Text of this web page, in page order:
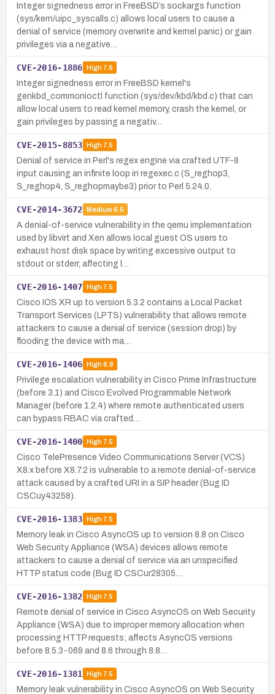
Integer signedness error in FreeBSD’s sockargs function
(sys/kern/uipc_syscalls.c) allows local users to cause a
denial of service (memory overwrite and kernel panic) or gain
privileges via a negative…
CVE-2016-1886 High7.8
Integer signedness error in FreeBSD kernel's
genkbd_commonioctl function (sys/dev/kbd/kbd.c) that can
allow local users to read kernel memory, crash the kernel, or
gain privileges by passing a negativ…
CVE-2015-8853 High7.5
Denial of service in Perl's regex engine via crafted UTF-8
input causing an infinite loop in regexec.c (S_reghop3,
S_reghop4, S_reghopmaybe3) prior to Perl 5.24.0.
CVE-2014-3672 Medium 6.5
A denial-of-service vulnerability in the qemu implementation
used by libvirt and Xen allows local guest OS users to
exhaust host disk space by writing excessive output to
stdout or stderr, affecting l…
CVE-2016-1407 High7.5
Cisco IOS XR up to version 5.3.2 contains a Local Packet
Transport Services (LPTS) vulnerability that allows remote
attackers to cause a denial of service (session drop) by
flooding the device with ma…
CVE-2016-1406 High8.8
Privilege escalation vulnerability in Cisco Prime Infrastructure
(before 3.1) and Cisco Evolved Programmable Network
Manager (before 1.2.4) where remote authenticated users
can bypass RBAC via crafted…
CVE-2016-1400 High7.5
Cisco TelePresence Video Communications Server (VCS)
X8.x before X8.7.2 is vulnerable to a remote denial-of-service
attack caused by a crafted URI in a SIP header (Bug ID
CSCuy43258).
CVE-2016-1383 High7.5
Memory leak in Cisco AsyncOS up to version 8.8 on Cisco
Web Security Appliance (WSA) devices allows remote
attackers to cause a denial of service via an unspecified
HTTP status code (Bug ID CSCur28305…
CVE-2016-1382 High7.5
Remote denial of service in Cisco AsyncOS on Web Security
Appliance (WSA) due to improper memory allocation when
processing HTTP requests; affects AsyncOS versions
before 8.5.3-069 and 8.6 through 8.8…
CVE-2016-1381 High7.5
Memory leak vulnerability in Cisco AsyncOS on Web Security